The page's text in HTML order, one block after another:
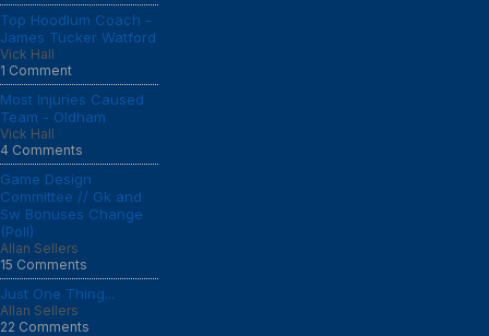
Top Hoodlum Coach -
James Tucker Watford
Vick Hall
1 Comment
Most Injuries Caused
Team - Oldham
Vick Hall
4 Comments
Game Design
Committee // Gk and
Sw Bonuses Change
(Poll)
Allan Sellers
15 Comments
Just One Thing...
Allan Sellers
22 Comments